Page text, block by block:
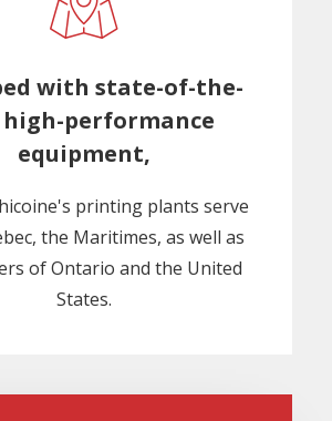
with state-of-the-
performance
equipment,
printing plants serve
the Maritimes, as well as
of Ontario and the United
States.